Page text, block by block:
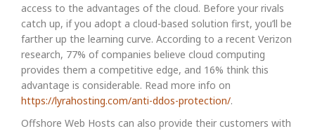
access to the advantages of the cloud. Before your rivals
catch up, if you adopt a cloud-based solution first, you’ll be
farther up the learning curve. According to a recent Verizon
research, 77% of companies believe cloud computing
provides them a competitive edge, and 16% think this
advantage is considerable. Read more info on
https://lyrahosting.com/anti-ddos-protection/.
Offshore Web Hosts can also provide their customers with